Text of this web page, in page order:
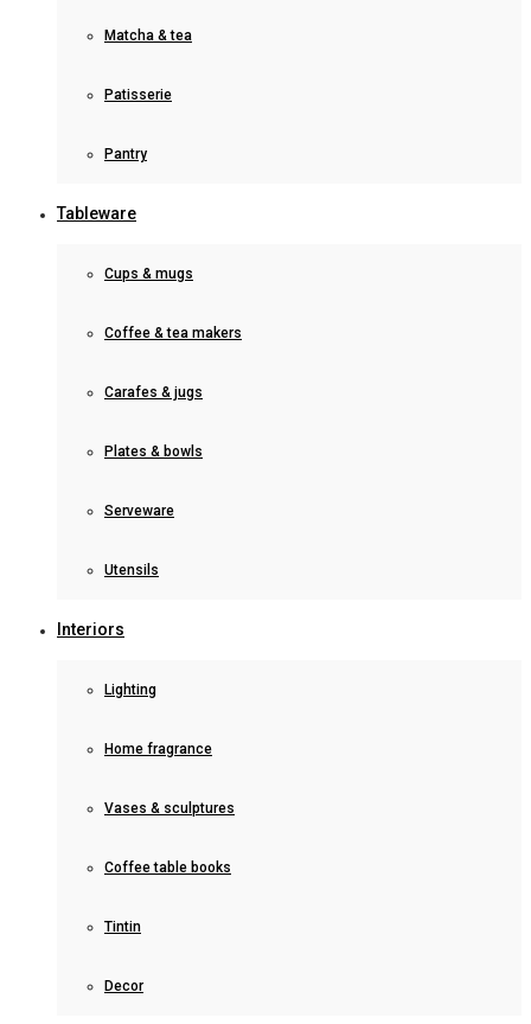
Matcha & tea
Patisserie
Pantry
Tableware
Cups & mugs
Coffee & tea makers
Carafes & jugs
Plates & bowls
Serveware
Utensils
Interiors
Lighting
Home fragrance
Vases & sculptures
Coffee table books
Tintin
Decor